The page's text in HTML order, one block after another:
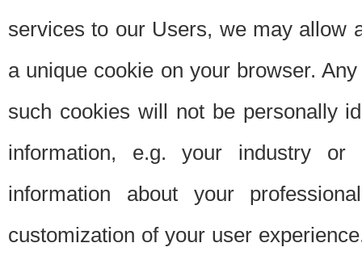
services to our Users, we may allow
a unique cookie on your browser.
such cookies will not be personally
information, e.g. your industry or
information about your
customization of your user